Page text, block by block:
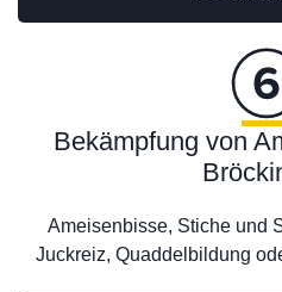
Bekämpfung von
Ameisenbisse, Stiche und
Juckreiz, Quaddelbildung